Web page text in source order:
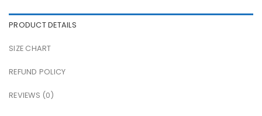
PRODUCT DETAILS
SIZE CHART
REFUND POLICY
REVIEWS (0)